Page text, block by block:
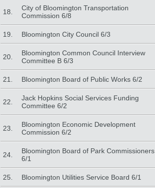
18.
City of Bloomington Transportation
Commission 6/8
19. Bloomington City Council 6/3
20.
Bloomington Common Council Interview
Committee B 6/3
21. Bloomington Board of Public Works 6/2
22.
Jack Hopkins Social Services Funding
Committee 6/2
23.
Bloomington Economic Development
Commission 6/2
24.
Bloomington Board of Park Commissioners
6/1
25. Bloomington Utilities Service Board 6/1